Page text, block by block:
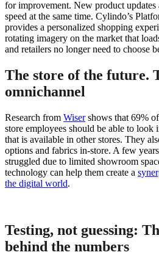
for improvement. New product updates
speed at the same time. Cylindo’s
provides a personalized shopping
rotating imagery on the market that
and retailers no longer need to choose
The store of the future.
omnichannel
Research from Wisershows that 69%
store employees should be able to
that is available in other stores. They
options and fabrics in-store. A few
struggled due to limited showroom
technology can help them create a
the digital world.
Testing, not guessing:
behind the numbers